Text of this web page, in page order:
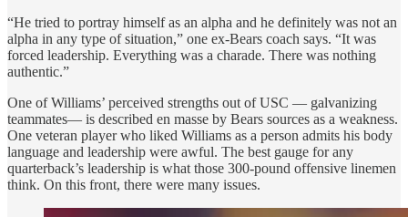
“He tried to portray himself as an alpha and he definitely was not an
alpha in any type of situation,” one ex-Bears coach says. “It was
forced leadership. Everything was a charade. There was nothing
authentic.”
One of Williams’ perceived strengths out of USC — galvanizing
teammates— is described en masse by Bears sources as a weakness.
One veteran player who liked Williams as a person admits his body
language and leadership were awful. The best gauge for any
quarterback’s leadership is what those 300-pound offensive linemen
think. On this front, there were many issues.